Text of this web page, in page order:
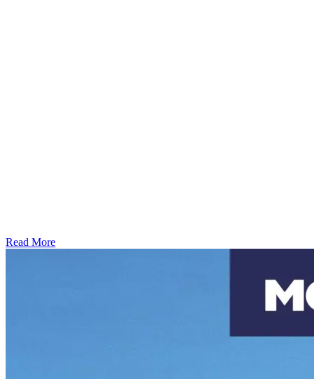
Read More